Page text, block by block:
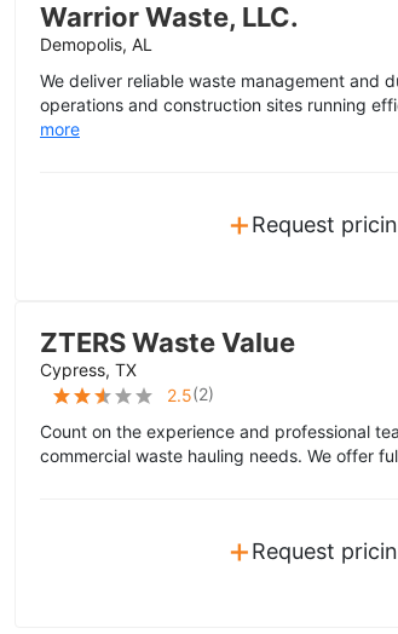
Warrior Waste, LLC.
Demopolis, AL
We deliver reliable waste management and
operations and construction sites running
more
+Request
ZTERS Waste Value
Cypress, TX
2.5(2)
Count on the experience and professional
commercial waste hauling needs. We offer
+Request